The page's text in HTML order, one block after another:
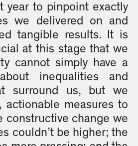
year to pinpoint exactly
we delivered on and
tangible results. It is
at this stage that we
cannot simply have a
inequalities and
surround us, but we
actionable measures to
constructive change we
couldn’t be higher; the